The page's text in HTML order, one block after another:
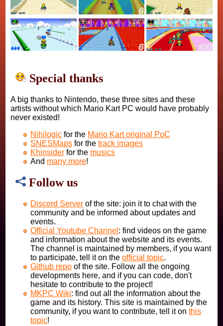
Special thanks
A big thanks to Nintendo, these three sites and these
artists without which Mario Kart PC would have probably
never existed!
Nihilogic for the Mario Kart original PoC
SNESMaps for thetrack images
Khinsider for the musics
And many more!
Follow us
Discord Server of the site: join it to chat with the
community and be informed about updates and
events.
Official Youtube Channel : find videos on the game
and information about the website and its events.
The channel is maintained by members, if you want
to participate, tell it on theofficial topic.
Github repo of the site. Follow all the ongoing
developments here, and if you can code, don't
hesitate to contribute to the project!
MKPC Wiki: find out all the information about the
game and its history. This site is maintained by the
community, if you want to contribute, tell it onthis
topic!